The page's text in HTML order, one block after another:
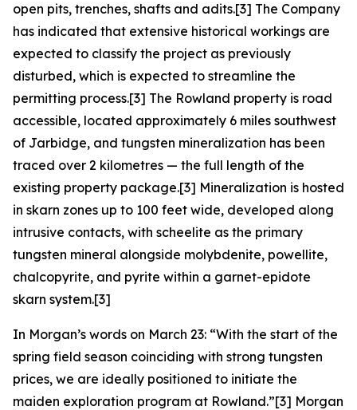
open pits, trenches, shafts and adits.[3] The Company
has indicated that extensive historical workings are
expected to classify the project as previously
disturbed, which is expected to streamline the
permitting process.[3] The Rowland property is road
accessible, located approximately 6 miles southwest
of Jarbidge, and tungsten mineralization has been
traced over 2 kilometres — the full length of the
existing property package.[3] Mineralization is hosted
in skarn zones up to 100 feet wide, developed along
intrusive contacts, with scheelite as the primary
tungsten mineral alongside molybdenite, powellite,
chalcopyrite, and pyrite within a garnet-epidote
skarn system.[3]
In Morgan’s words on March 23: “With the start of the
spring field season coinciding with strong tungsten
prices, we are ideally positioned to initiate the
maiden exploration program at Rowland.”[3] Morgan